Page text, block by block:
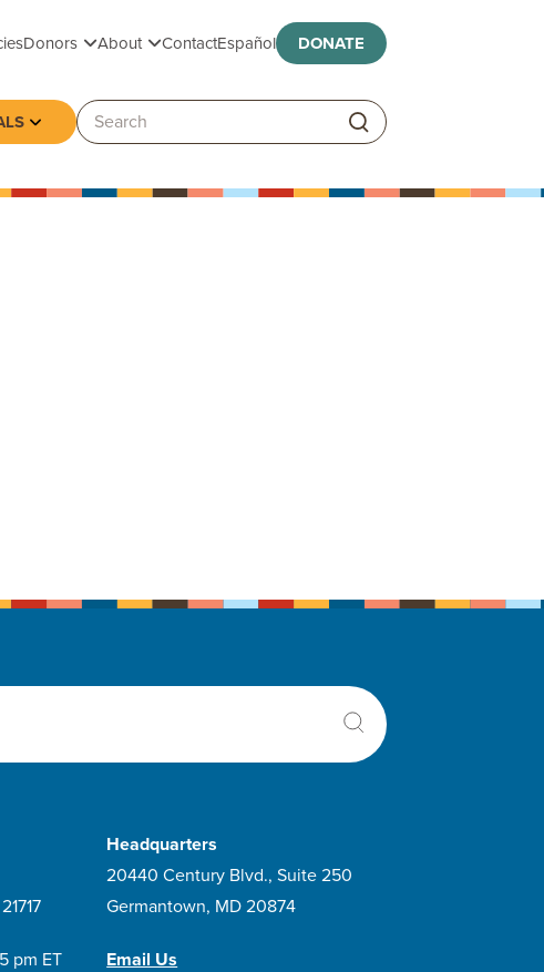
DonorsToggle submenu
AboutToggle submenu
ContactEspañol DONATE
Toggle submenu
Search:
pm ET
Headquarters
20440 Century Blvd., Suite 250
Germantown, MD 20874
Email Us